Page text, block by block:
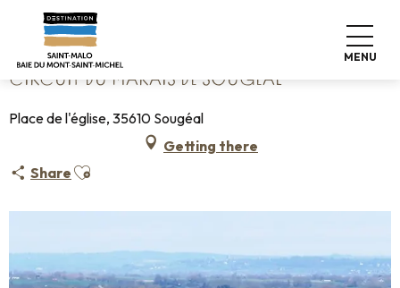
contenu
principal
MENU
Home Circuit du Marais de Sougeal
CIRCUIT DU MARAIS DE SOUGEAL
Place de l'église, 35610 Sougéal
Getting there
Share Ajouter aux favoris